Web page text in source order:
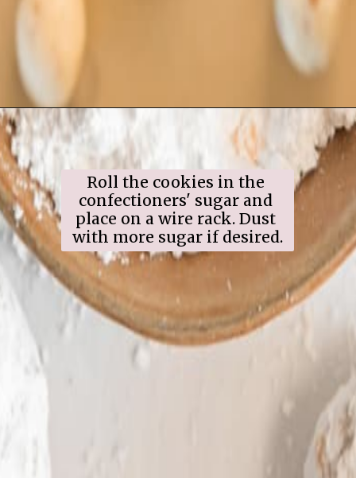
Opening https://www.ifyougiveablondeakitchen.com/snowball-cookies/
Roll the cookies in the
confectioners' sugar and
place on a wire rack. Dust
with more sugar if desired.